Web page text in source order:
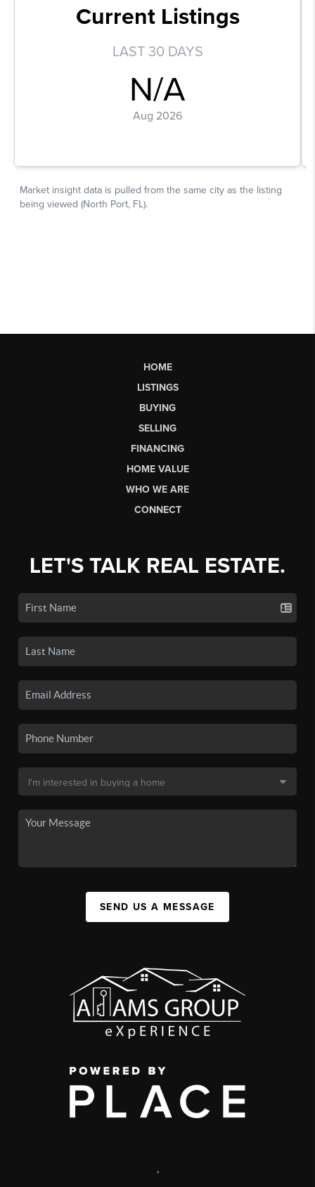
HOME
LISTINGS
BUYING
SELLING
FINANCING
HOME VALUE
WHO WE ARE
CONNECT
LET'S TALK REAL ESTATE.
SEND US A MESSAGE
,